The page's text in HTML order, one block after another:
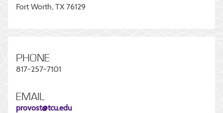
Fort Worth, TX 76129
PHONE
817-257-7101
EMAIL
provost@tcu.edu